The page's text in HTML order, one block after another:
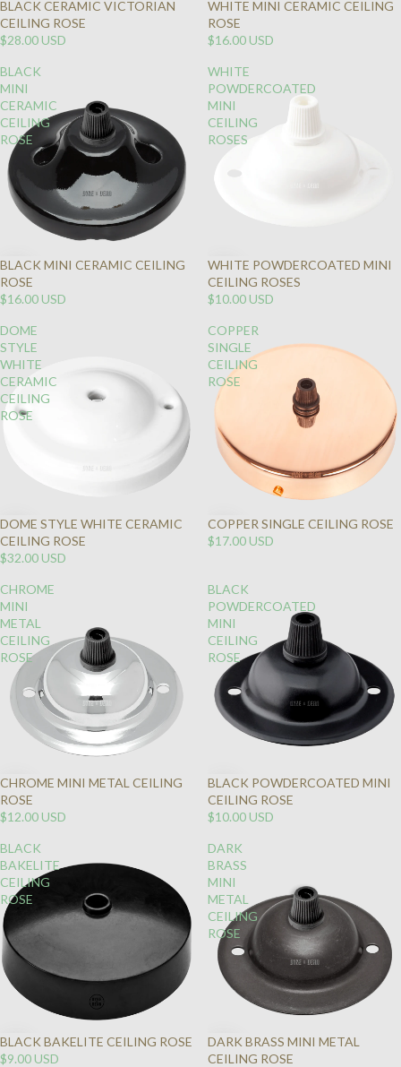
BLACK CERAMIC VICTORIAN
CEILING ROSE
$28.00 USD
WHITE MINI CERAMIC CEILING
ROSE
$16.00 USD
BLACK
MINI
CERAMIC
CEILING
ROSE
BLACK MINI CERAMIC CEILING
ROSE
$16.00 USD
WHITE
POWDERCOATED
MINI
CEILING
ROSES
WHITE POWDERCOATED MINI
CEILING ROSES
$10.00 USD
DOME
STYLE
WHITE
CERAMIC
CEILING
ROSE
DOME STYLE WHITE CERAMIC
CEILING ROSE
$32.00 USD
COPPER
SINGLE
CEILING
ROSE
COPPER SINGLE CEILING ROSE
$17.00 USD
CHROME
MINI
METAL
CEILING
ROSE
CHROME MINI METAL CEILING
ROSE
$12.00 USD
BLACK
POWDERCOATED
MINI
CEILING
ROSE
BLACK POWDERCOATED MINI
CEILING ROSE
$10.00 USD
BLACK
BAKELITE
CEILING
ROSE
BLACK BAKELITE CEILING ROSE
$9.00 USD
DARK
BRASS
MINI
METAL
CEILING
ROSE
DARK BRASS MINI METAL
CEILING ROSE